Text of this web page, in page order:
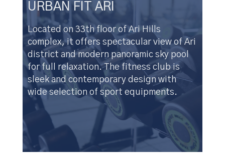
URBAN FIT ARI
Located on 33th floor of Ari Hills
complex, it offers spectacular view of Ari
district and modern panoramic sky pool
for full relaxation. The fitness club is
sleek and contemporary design with
wide selection of sport equipments.